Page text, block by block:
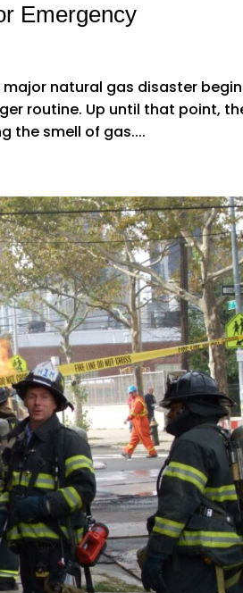
Emergency
major natural gas disaster
routine. Up until that point,
the smell of gas....